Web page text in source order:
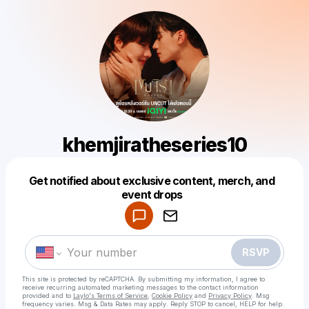
khemjiratheseries10
Get notified about exclusive content, merch, and
event drops
RSVP
This site is protected by reCAPTCHA. By submitting my information, I agree to
receive recurring automated marketing messages to the contact information
provided and to Laylo's Terms of Service Cookie Policy and Privacy Policy . Msg
frequency varies. Msg & Data Rates may apply. Reply STOP to cancel, HELP for help.
Make a drop like this